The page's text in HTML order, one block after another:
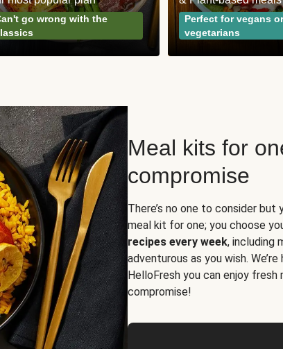
go wrong with the
Perfect for vegans or
vegetarians
Meal kits for
compromise
There’s no one to consider
meal kit for one; you choose
recipes every week, including
adventurous as you wish.
HelloFresh you can enjoy
compromise!